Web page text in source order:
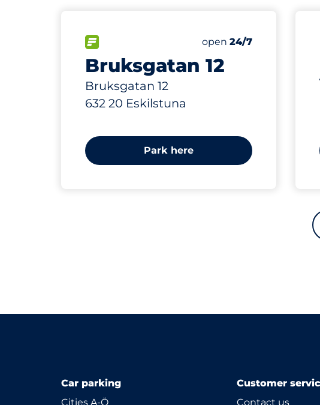
Bruksgatan 12
Bruksgatan 12
632 20 Eskilstuna
Number of parking
Total Spaces
Friday
open 24/7
Park here
Car parking
Cities A-Ö
Customer
Contact us